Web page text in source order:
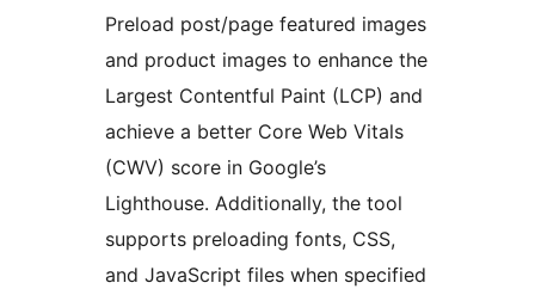
Preload post/page featured images
and product images to enhance the
Largest Contentful Paint (LCP) and
achieve a better Core Web Vitals
(CWV) score in Google’s
Lighthouse. Additionally, the tool
supports preloading fonts, CSS,
and JavaScript files when specified